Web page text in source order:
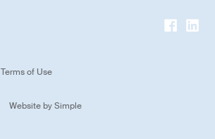
Terms of Use
Website bySimple